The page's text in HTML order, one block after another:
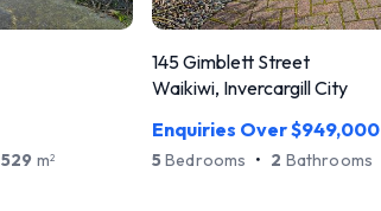
529 m2
145 Gimblett Street
Waikiwi, Invercargill City
Enquiries Over $949,000
5 Bedrooms • 2 Bathrooms